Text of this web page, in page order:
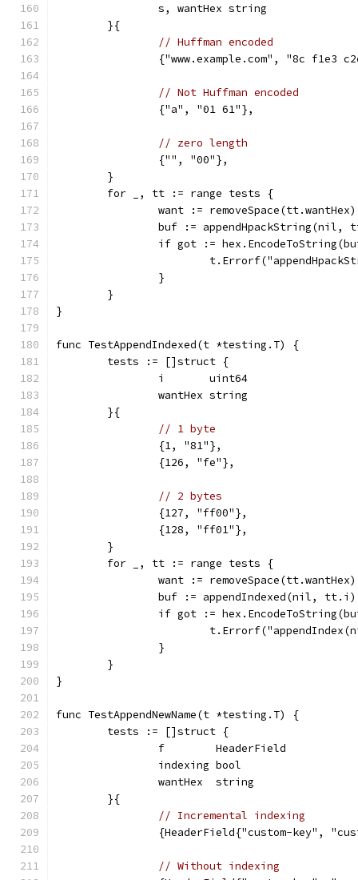
		s, wantHex string
	}{
// Huffman encoded
{"www.example.com", "8c f1e3
// Not Huffman encoded
		{"a", "01 61"},
// zero length
		{"", "00"},
	}
	for _, tt := range tests {
		want := removeSpace(tt.wantHex)
buf := appendHpackString(nil,
if got :=
		}
	}
}
func TestAppendIndexed(t *testing.T) {
	tests := []struct {
		i       uint64
		wantHex string
	}{
// 1 byte
		{1, "81"},
		{126, "fe"},
// 2 bytes
		{127, "ff00"},
		{128, "ff01"},
	}
	for _, tt := range tests {
		want := removeSpace(tt.wantHex)
		buf := appendIndexed(nil, tt.i)
if got :=
		}
	}
}
func TestAppendNewName(t *testing.T) {
	tests := []struct {
		f        HeaderField
		indexing bool
		wantHex  string
	}{
// Incremental indexing
{HeaderField{"custom-key",
// Without indexing